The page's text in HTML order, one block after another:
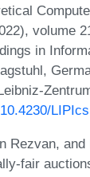
volume
in
Rezvan, and
fair